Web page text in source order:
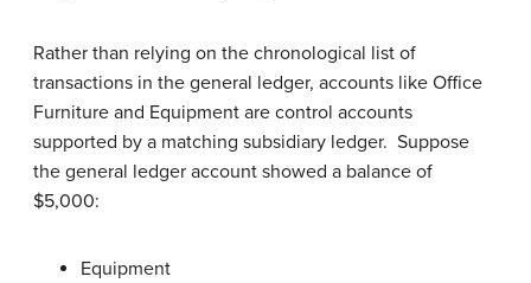
Rather than relying on the chronological list of
transactions in the general ledger, accounts like Office
Furniture and Equipment are control accounts
supported by a matching subsidiary ledger. Suppose
the general ledger account showed a balance of
$5,000:
Equipment